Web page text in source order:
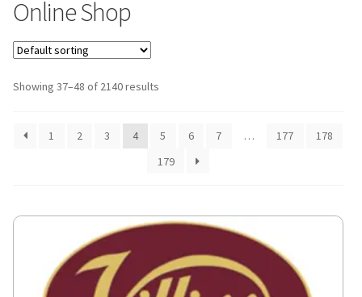
Online Shop
Showing 37–48 of 2140 results
1 2 3 4 5 6 7 … 177
178
179